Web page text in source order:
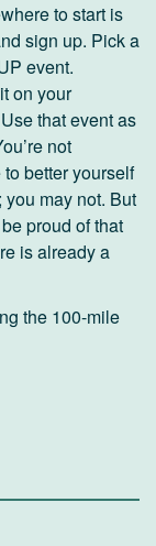
to start is
sign up. Pick a
event.
on your
that event as
not
better yourself
may not. But
proud of that
is already a
the 100-mile